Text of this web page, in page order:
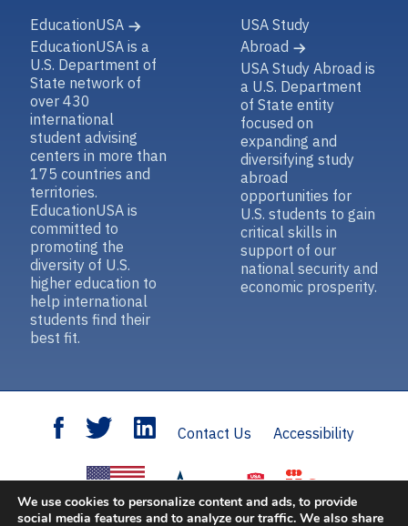
EducationUSA
EducationUSA is a
U.S. Department of
State network of
over 430
international
student advising
centers in more than
175 countries and
territories.
EducationUSA is
committed to
promoting the
diversity of U.S.
higher education to
help international
students find their
best fit.
USA Study
Abroad
USA Study Abroad is
a U.S. Department
of State entity
focused on
expanding and
diversifying study
abroad
opportunities for
U.S. students to gain
critical skills in
support of our
national security and
economic prosperity.
Contact Us Accessibility
We use cookies to personalize content and ads, to provide
social media features and to analyze our traffic. We also share